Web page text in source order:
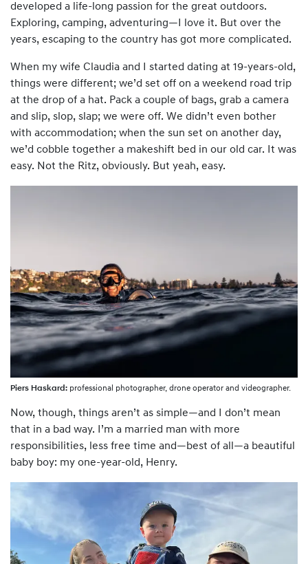
developed a life-long passion for the great outdoors.
Exploring, camping, adventuring—I love it. But over the
years, escaping to the country has got more complicated.
When my wife Claudia and I started dating at 19-years-old,
things were different; we’d set off on a weekend road trip
at the drop of a hat. Pack a couple of bags, grab a camera
and slip, slop, slap; we were off. We didn’t even bother
with accommodation; when the sun set on another day,
we’d cobble together a makeshift bed in our old car. It was
easy. Not the Ritz, obviously. But yeah, easy.
Piers Haskard: professional photographer, drone operator and videographer.
Now, though, things aren’t as simple—and I don’t mean
that in a bad way. I’m a married man with more
responsibilities, less free time and—best of all—a beautiful
baby boy: my one-year-old, Henry.